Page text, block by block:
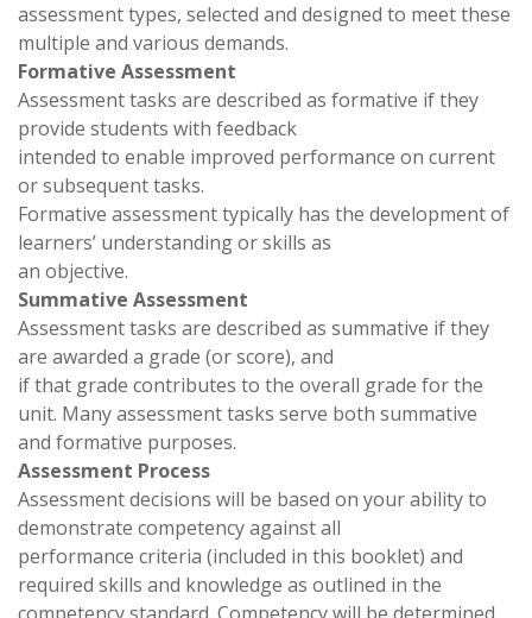
assessment types, selected and designed to meet these
multiple and various demands.
Formative Assessment
Assessment tasks are described as formative if they
provide students with feedback
intended to enable improved performance on current
or subsequent tasks.
Formative assessment typically has the development of
learners’ understanding or skills as
an objective.
Summative Assessment
Assessment tasks are described as summative if they
are awarded a grade (or score), and
if that grade contributes to the overall grade for the
unit. Many assessment tasks serve both summative
and formative purposes.
Assessment Process
Assessment decisions will be based on your ability to
demonstrate competency against all
performance criteria (included in this booklet) and
required skills and knowledge as outlined in the